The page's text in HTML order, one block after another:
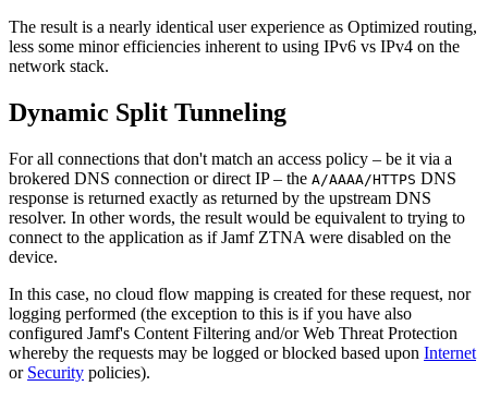
The result is a nearly identical user experience as Optimized routing,
less some minor efficiencies inherent to using IPv6 vs IPv4 on the
network stack.
Dynamic Split Tunneling
For all connections that don't match an access policy – be it via a
brokered DNS connection or direct IP – the A/AAAA/HTTPS DNS
response is returned exactly as returned by the upstream DNS
resolver. In other words, the result would be equivalent to trying to
connect to the application as if Jamf ZTNA were disabled on the
device.
In this case, no cloud flow mapping is created for these request, nor
logging performed (the exception to this is if you have also
configured Jamf's Content Filtering and/or Web Threat Protection
whereby the requests may be logged or blocked based upon Internet
or Security policies).